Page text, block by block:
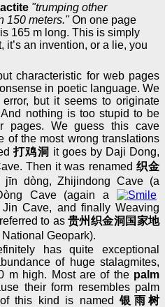
"trumping other
150 meters."On one page
165 m long. This is simply
it’s an invention, or a lie, you
characteristic for web pages
in poetic language. We
but it seems to originate
nothing is too stupid to be
pages. We guess this cave
of the most wrong translations
打鸡洞 it goes by Daji Dong,
Then it was renamed 织金
dòng, Zhijindong Cave (a
Cave (again a
Cave, and finally Weaving
to as 贵州织金洞国家地
Geopark).
has quite exceptional
of huge stalagmites,
m high. Most are of the palm
their form resembles palm
of this kind is named银雨树